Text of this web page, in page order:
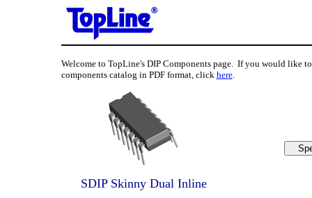
Welcome to TopLine's DIP Components page. If you would like
components catalog in PDF format, click here.
SDIP Skinny Dual Inline